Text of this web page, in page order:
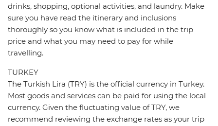
drinks, shopping, optional activities, and laundry. Make
sure you have read the itinerary and inclusions
thoroughly so you know what is included in the trip
price and what you may need to pay for while
travelling.
TURKEY
The Turkish Lira (TRY) is the official currency in Turkey.
Most goods and services can be paid for using the local
currency. Given the fluctuating value of TRY, we
recommend reviewing the exchange rates as your trip